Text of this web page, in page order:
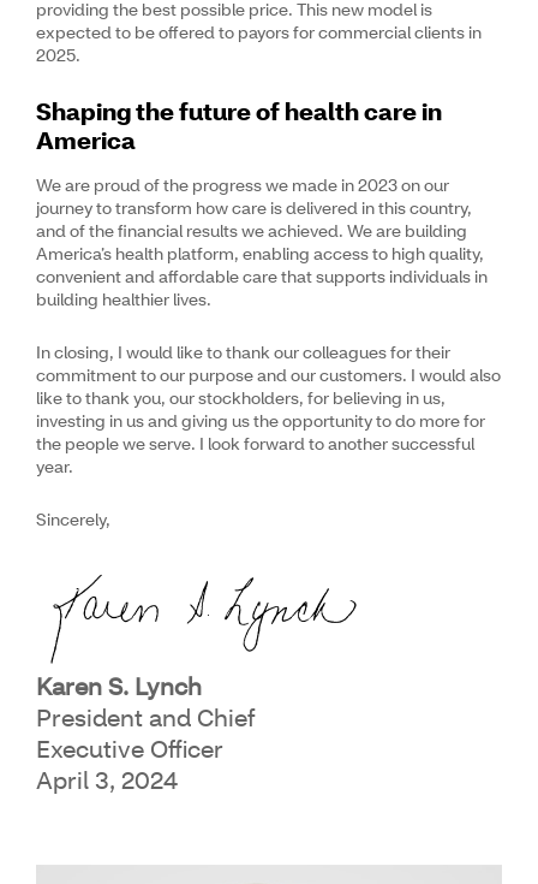
providing the best possible price. This new model is
expected to be offered to payors for commercial clients in
2025.
Shaping the future of health care in
America
We are proud of the progress we made in 2023 on our
journey to transform how care is delivered in this country,
and of the financial results we achieved. We are building
America’s health platform, enabling access to high quality,
convenient and affordable care that supports individuals in
building healthier lives.
In closing, I would like to thank our colleagues for their
commitment to our purpose and our customers. I would also
like to thank you, our stockholders, for believing in us,
investing in us and giving us the opportunity to do more for
the people we serve. I look forward to another successful
year.
Sincerely,
Karen S. Lynch
President and Chief
Executive Officer
April 3, 2024